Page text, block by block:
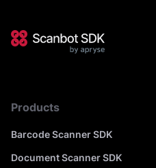
Products
Barcode Scanner SDK
Document Scanner SDK